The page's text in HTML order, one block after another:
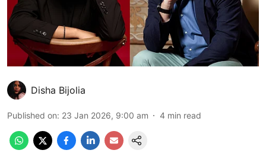
Disha Bijolia
Published on: 23 Jan 2026, 9:00 am 4 min read